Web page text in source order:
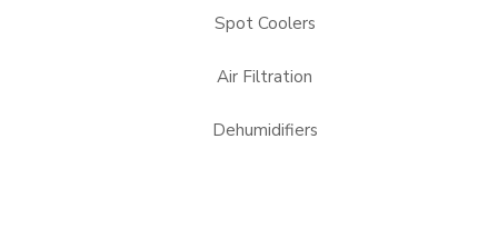
Spot Coolers
Air Filtration
Dehumidifiers